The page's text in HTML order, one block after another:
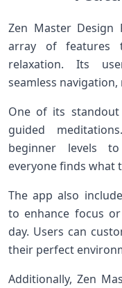
Zen Master Design
array of features
relaxation. Its
seamless
One of its
guided
beginner levels
everyone finds what
The app also
to enhance focus
day. Users can
their perfect
Additionally, Zen